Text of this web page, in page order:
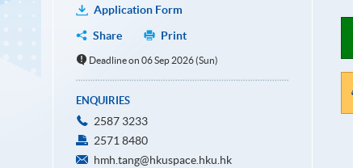
Application Form
Share
Print
Deadline on 06 Sep 2026 (Sun)
ENQUIRIES
2587 3233
2571 8480
hmh.tang@hkuspace.hku.hk